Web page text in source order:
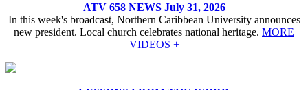
ATV 658 NEWS July 31, 2026
In this week's broadcast, Northern Caribbean University announces
new president. Local church celebrates national heritage. MORE
VIDEOS +